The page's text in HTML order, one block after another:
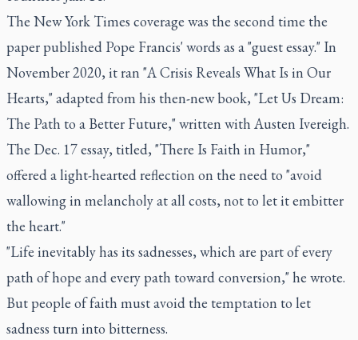
The New York Times coverage was the second time the
paper published Pope Francis' words as a "guest essay." In
November 2020, it ran "A Crisis Reveals What Is in Our
Hearts," adapted from his then-new book, "Let Us Dream:
The Path to a Better Future," written with Austen Ivereigh.
The Dec. 17 essay, titled, "There Is Faith in Humor,"
offered a light-hearted reflection on the need to "avoid
wallowing in melancholy at all costs, not to let it embitter
the heart."
"Life inevitably has its sadnesses, which are part of every
path of hope and every path toward conversion," he wrote.
But people of faith must avoid the temptation to let
sadness turn into bitterness.